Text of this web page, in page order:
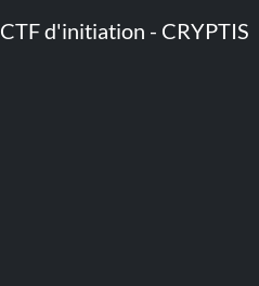
CTF d'initiation - CRYPTIS